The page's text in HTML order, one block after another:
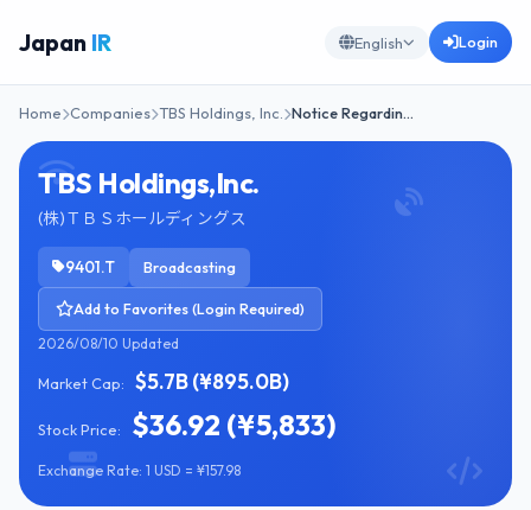
Japan IR English Login
Home Companies TBS Holdings, Inc. Notice Regardin…
TBS Holdings,Inc.
(株)ＴＢＳホールディングス
9401.T Broadcasting
Add to Favorites (Login Required)
2026/08/10 Updated
Market Cap: $5.7B (¥895.0B)
Stock Price: $36.92 (¥5,833)
Exchange Rate: 1 USD = ¥157.98